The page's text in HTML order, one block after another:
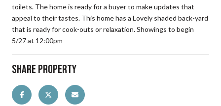
toilets. The home is ready for a buyer to make updates that
appeal to their tastes. This home has a Lovely shaded back-yard
that is ready for cook-outs or relaxation. Showings to begin
5/27 at 12:00pm
Share Property